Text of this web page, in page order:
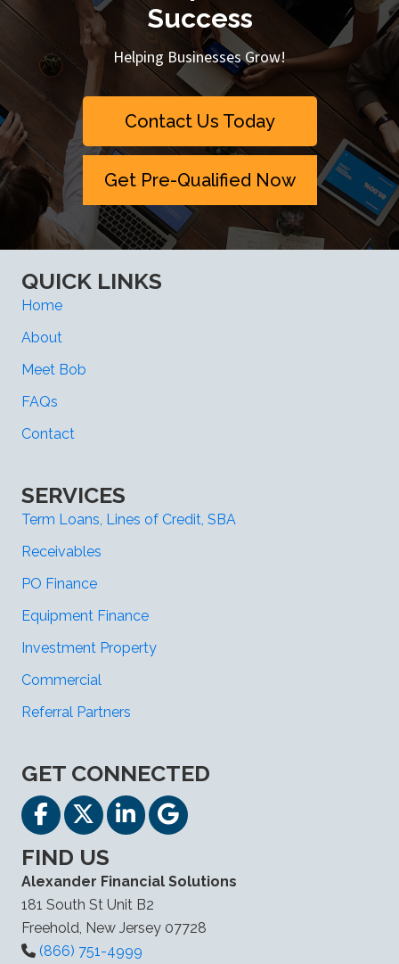
Success
Helping Businesses Grow!
Contact Us Today
Get Pre-Qualified Now
QUICK LINKS
Home
About
Meet Bob
FAQs
Contact
SERVICES
Term Loans, Lines of Credit, SBA
Receivables
PO Finance
Equipment Finance
Investment Property
Commercial
Referral Partners
GET CONNECTED
FIND US
Alexander Financial Solutions
181 South St Unit B2
Freehold, New Jersey 07728
(866) 751-4999